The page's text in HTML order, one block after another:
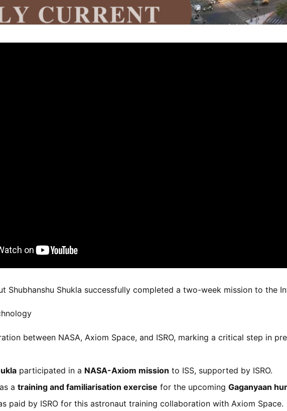
Shubhanshu Shukla successfully completed a two-week mission to the
between NASA, Axiom Space, and ISRO, marking a critical step in
participated in a NASA-Axiom mission to ISS, supported by ISRO.
a training and familiarisation exercise for the upcoming Gaganyaan
paid by ISRO for this astronaut training collaboration with Axiom Space.